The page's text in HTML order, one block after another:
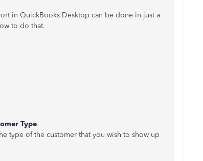
in QuickBooks Desktop can be done in just a
to do that.
Type.
type of the customer that you wish to show up